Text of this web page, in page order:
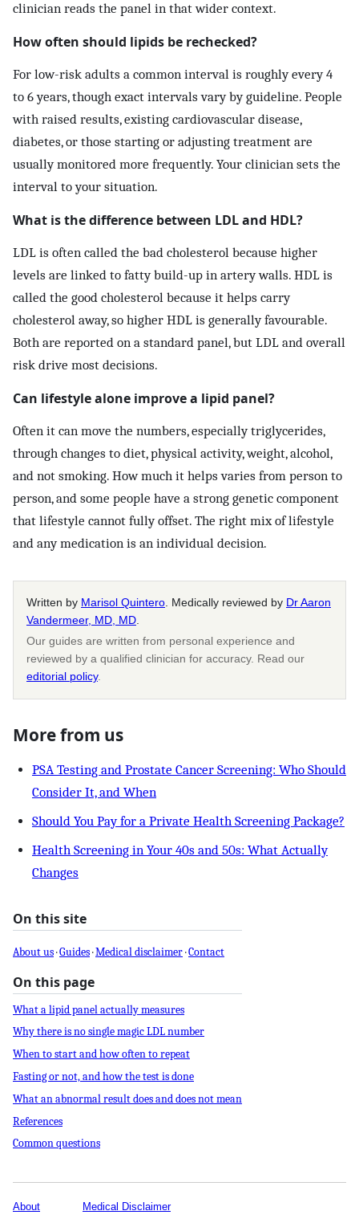
clinician reads the panel in that wider context.
How often should lipids be rechecked?
For low-risk adults a common interval is roughly every 4
to 6 years, though exact intervals vary by guideline. People
with raised results, existing cardiovascular disease,
diabetes, or those starting or adjusting treatment are
usually monitored more frequently. Your clinician sets the
interval to your situation.
What is the difference between LDL and HDL?
LDL is often called the bad cholesterol because higher
levels are linked to fatty build-up in artery walls. HDL is
called the good cholesterol because it helps carry
cholesterol away, so higher HDL is generally favourable.
Both are reported on a standard panel, but LDL and overall
risk drive most decisions.
Can lifestyle alone improve a lipid panel?
Often it can move the numbers, especially triglycerides,
through changes to diet, physical activity, weight, alcohol,
and not smoking. How much it helps varies from person to
person, and some people have a strong genetic component
that lifestyle cannot fully offset. The right mix of lifestyle
and any medication is an individual decision.
Written by Marisol Quintero. Medically reviewed by Dr Aaron
Vandermeer, MD, MD.
Our guides are written from personal experience and
reviewed by a qualified clinician for accuracy. Read our
editorial policy.
More from us
PSA Testing and Prostate Cancer Screening: Who Should
Consider It, and When
Should You Pay for a Private Health Screening Package?
Health Screening in Your 40s and 50s: What Actually
Changes
On this site
About us·Guides·Medical disclaimer·Contact
On this page
What a lipid panel actually measures
Why there is no single magic LDL number
When to start and how often to repeat
Fasting or not, and how the test is done
What an abnormal result does and does not mean
References
Common questions
About Medical Disclaimer